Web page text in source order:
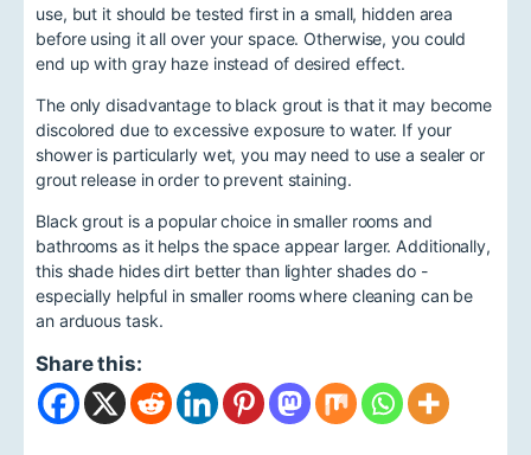
use, but it should be tested first in a small, hidden area
before using it all over your space. Otherwise, you could
end up with gray haze instead of desired effect.
The only disadvantage to black grout is that it may become
discolored due to excessive exposure to water. If your
shower is particularly wet, you may need to use a sealer or
grout release in order to prevent staining.
Black grout is a popular choice in smaller rooms and
bathrooms as it helps the space appear larger. Additionally,
this shade hides dirt better than lighter shades do -
especially helpful in smaller rooms where cleaning can be
an arduous task.
Share this: